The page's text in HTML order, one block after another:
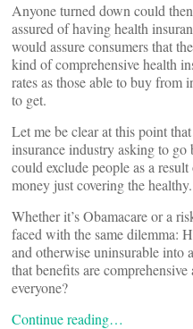
Anyone turned down could
assured of having health
would assure consumers that
kind of comprehensive health
rates as those able to buy from
to get.
Let me be clear at this point
insurance industry asking to
could exclude people as a
money just covering the healthy.
Whether it’s Obamacare or a
faced with the same dilemma:
and otherwise uninsurable into
that benefits are
everyone?
Continue reading…